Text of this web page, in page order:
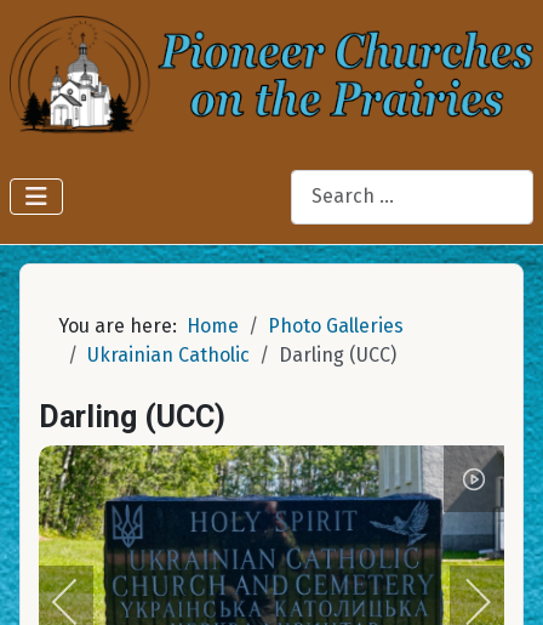
Search
You are here: Home
Photo Galleries
Ukrainian Catholic
Darling (UCC)
Darling (UCC)